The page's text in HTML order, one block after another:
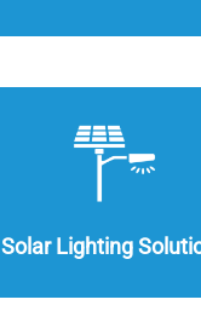
Solar Lighting